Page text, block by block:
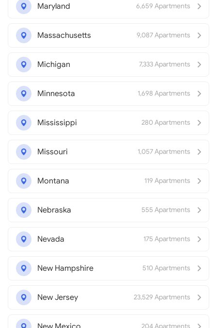
Maryland 6,659 Apartments
Massachusetts 9,087 Apartments
Michigan 7,333 Apartments
Minnesota 1,698 Apartments
Mississippi 280 Apartments
Missouri 1,057 Apartments
Montana 119 Apartments
Nebraska 555 Apartments
Nevada 175 Apartments
New Hampshire 510 Apartments
New Jersey 23,529 Apartments
204 Apartments